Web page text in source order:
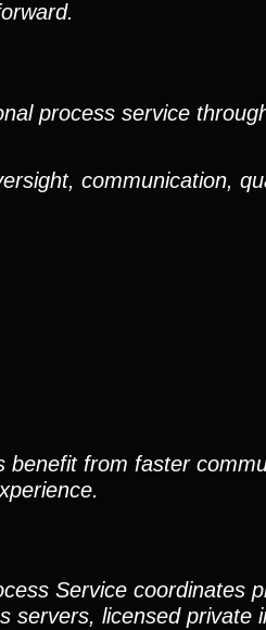
process service
communication,
from faster
Service coordinates
servers, licensed private